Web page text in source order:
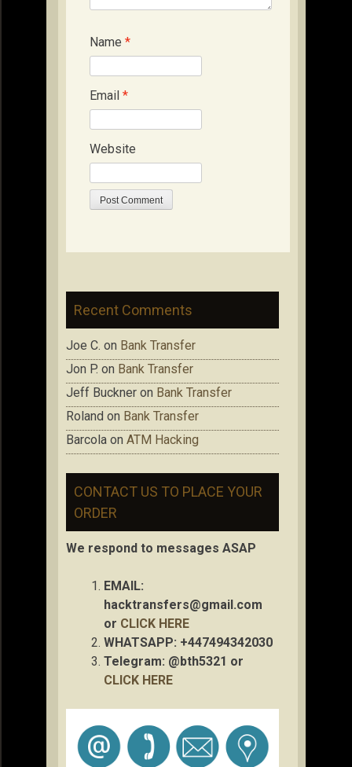
Name *
Email *
Website
Recent Comments
Joe C. on Bank Transfer
Jon P. on Bank Transfer
Jeff Buckner on Bank Transfer
Roland on Bank Transfer
Barcola on ATM Hacking
CONTACT US TO PLACE YOUR
ORDER
We respond to messages ASAP
EMAIL:
hacktransfers@gmail.com
or CLICK HERE
WHATSAPP: +447494342030
Telegram: @bth5321 or
CLICK HERE